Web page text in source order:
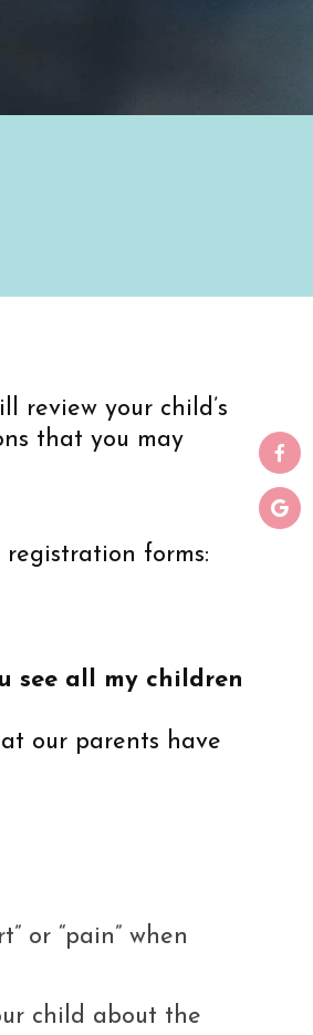
review your child’s
that you may
forms:
see all my children
our parents have
or “pain” when
child about the